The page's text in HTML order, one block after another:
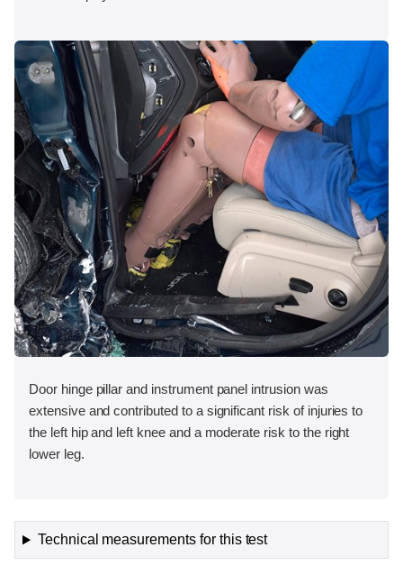
Door hinge pillar and instrument panel intrusion was
extensive and contributed to a significant risk of injuries to
the left hip and left knee and a moderate risk to the right
lower leg.
Technical measurements for this test